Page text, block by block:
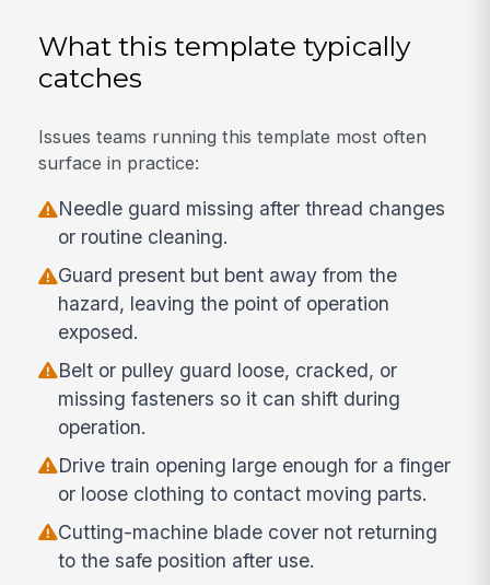
What this template typically
catches
Issues teams running this template most often
surface in practice:
Needle guard missing after thread changes
or routine cleaning.
Guard present but bent away from the
hazard, leaving the point of operation
exposed.
Belt or pulley guard loose, cracked, or
missing fasteners so it can shift during
operation.
Drive train opening large enough for a finger
or loose clothing to contact moving parts.
Cutting-machine blade cover not returning
to the safe position after use.